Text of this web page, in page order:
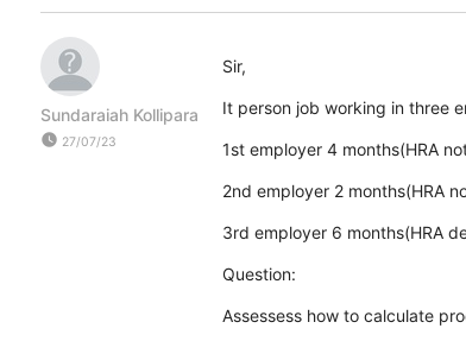
Sundaraiah Kollipara
watch_later 27/07/23
Sir,
It person job working in three
1st employer 4 months(HRA
2nd employer 2 months(HRA
3rd employer 6 months(HRA
Question:
Assessess how to calculate